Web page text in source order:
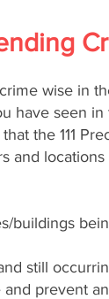
wise in
have seen in
the 111
and
buildings
still
prevent